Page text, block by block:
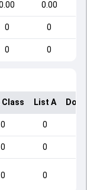
0.00
0 0
0 0
Class List A
0 0
0 0
0 0